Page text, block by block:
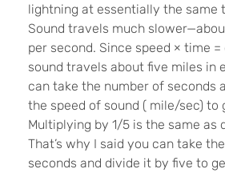
lightning at essentially the same
Sound travels much
per second. Since speed × time =
sound travels about five miles in
can take the number of seconds
the speed of sound ( mile/sec) to
Multiplying by 1/5 is the same as
That’s why I said you can take
seconds and divide it by five to